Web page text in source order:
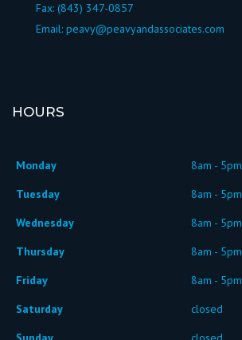
Fax: (843) 347-0857
Email: peavy@peavyandassociates.com
HOURS
Monday
8am - 5pm
Tuesday
8am - 5pm
Wednesday
8am - 5pm
Thursday
8am - 5pm
Friday
8am - 5pm
Saturday
closed